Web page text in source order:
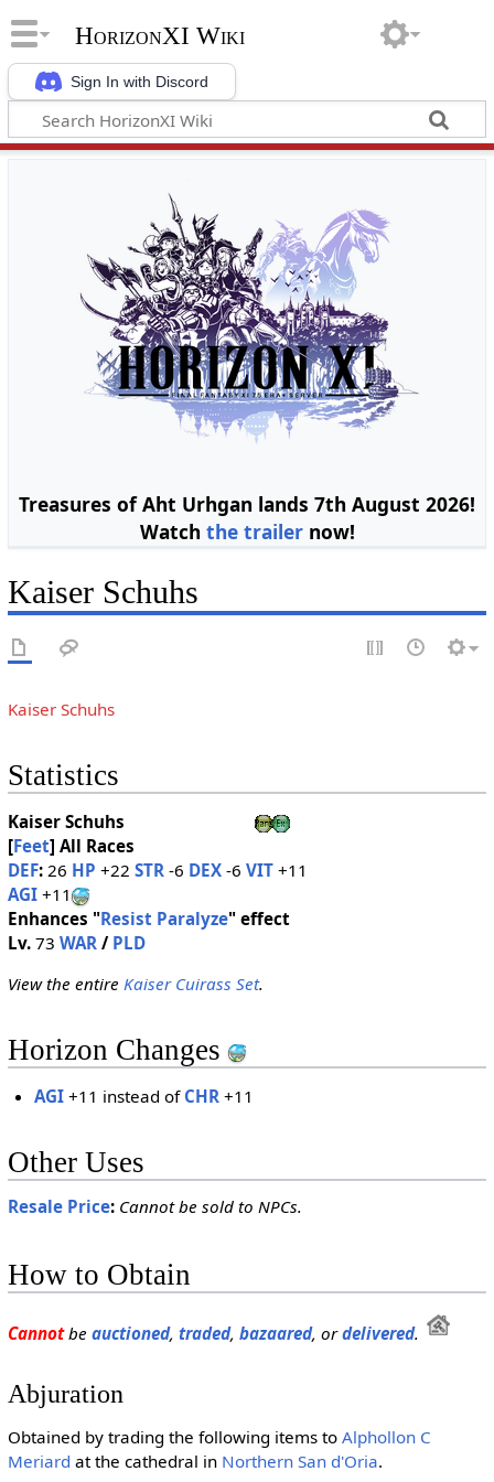
Sign In with Discord
HorizonXI Wiki
Treasures of Aht Urhgan lands 7th August 2026!
Watch the trailernow!
Kaiser Schuhs
Kaiser Schuhs
Statistics
Kaiser Schuhs
[Feet] All Races
DEF:26 HP +22 STR-6 DEX-6 VIT+11
AGI+11
Enhances "Resist Paralyze" effect
Lv.73 WAR/ PLD
View the entire Kaiser Cuirass Set.
Horizon Changes
AGI +11 instead of CHR +11
Other Uses
Resale Price: Cannot be sold to NPCs.
How to Obtain
Cannotbe auctioned, traded, bazaared, ordelivered.
Abjuration
Obtained by trading the following items to Alphollon C
Meriard at the cathedral in Northern San d'Oria.